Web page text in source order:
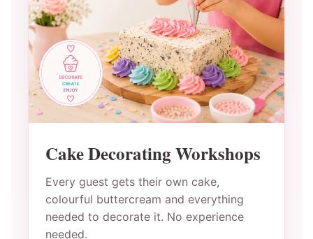
Cake Decorating Workshops
Every guest gets their own cake,
colourful buttercream and everything
needed to decorate it. No experience
needed.